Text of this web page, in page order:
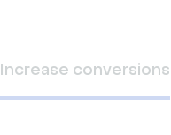
Increase conversions